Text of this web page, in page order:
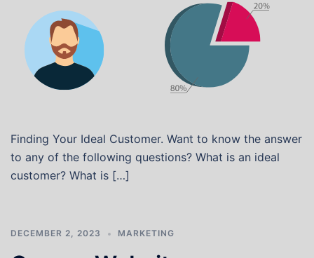
Finding Your Ideal Customer. Want to know the answer
to any of the following questions? What is an ideal
customer? What is […]
DECEMBER 2, 2023 MARKETING